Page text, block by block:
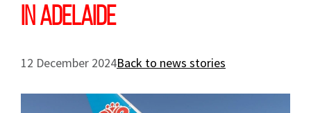
in Adelaide
12 December 2024Back to news stories